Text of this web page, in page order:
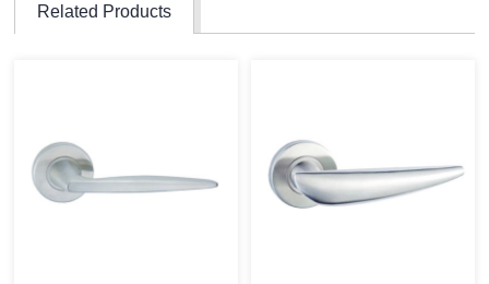
Related Products